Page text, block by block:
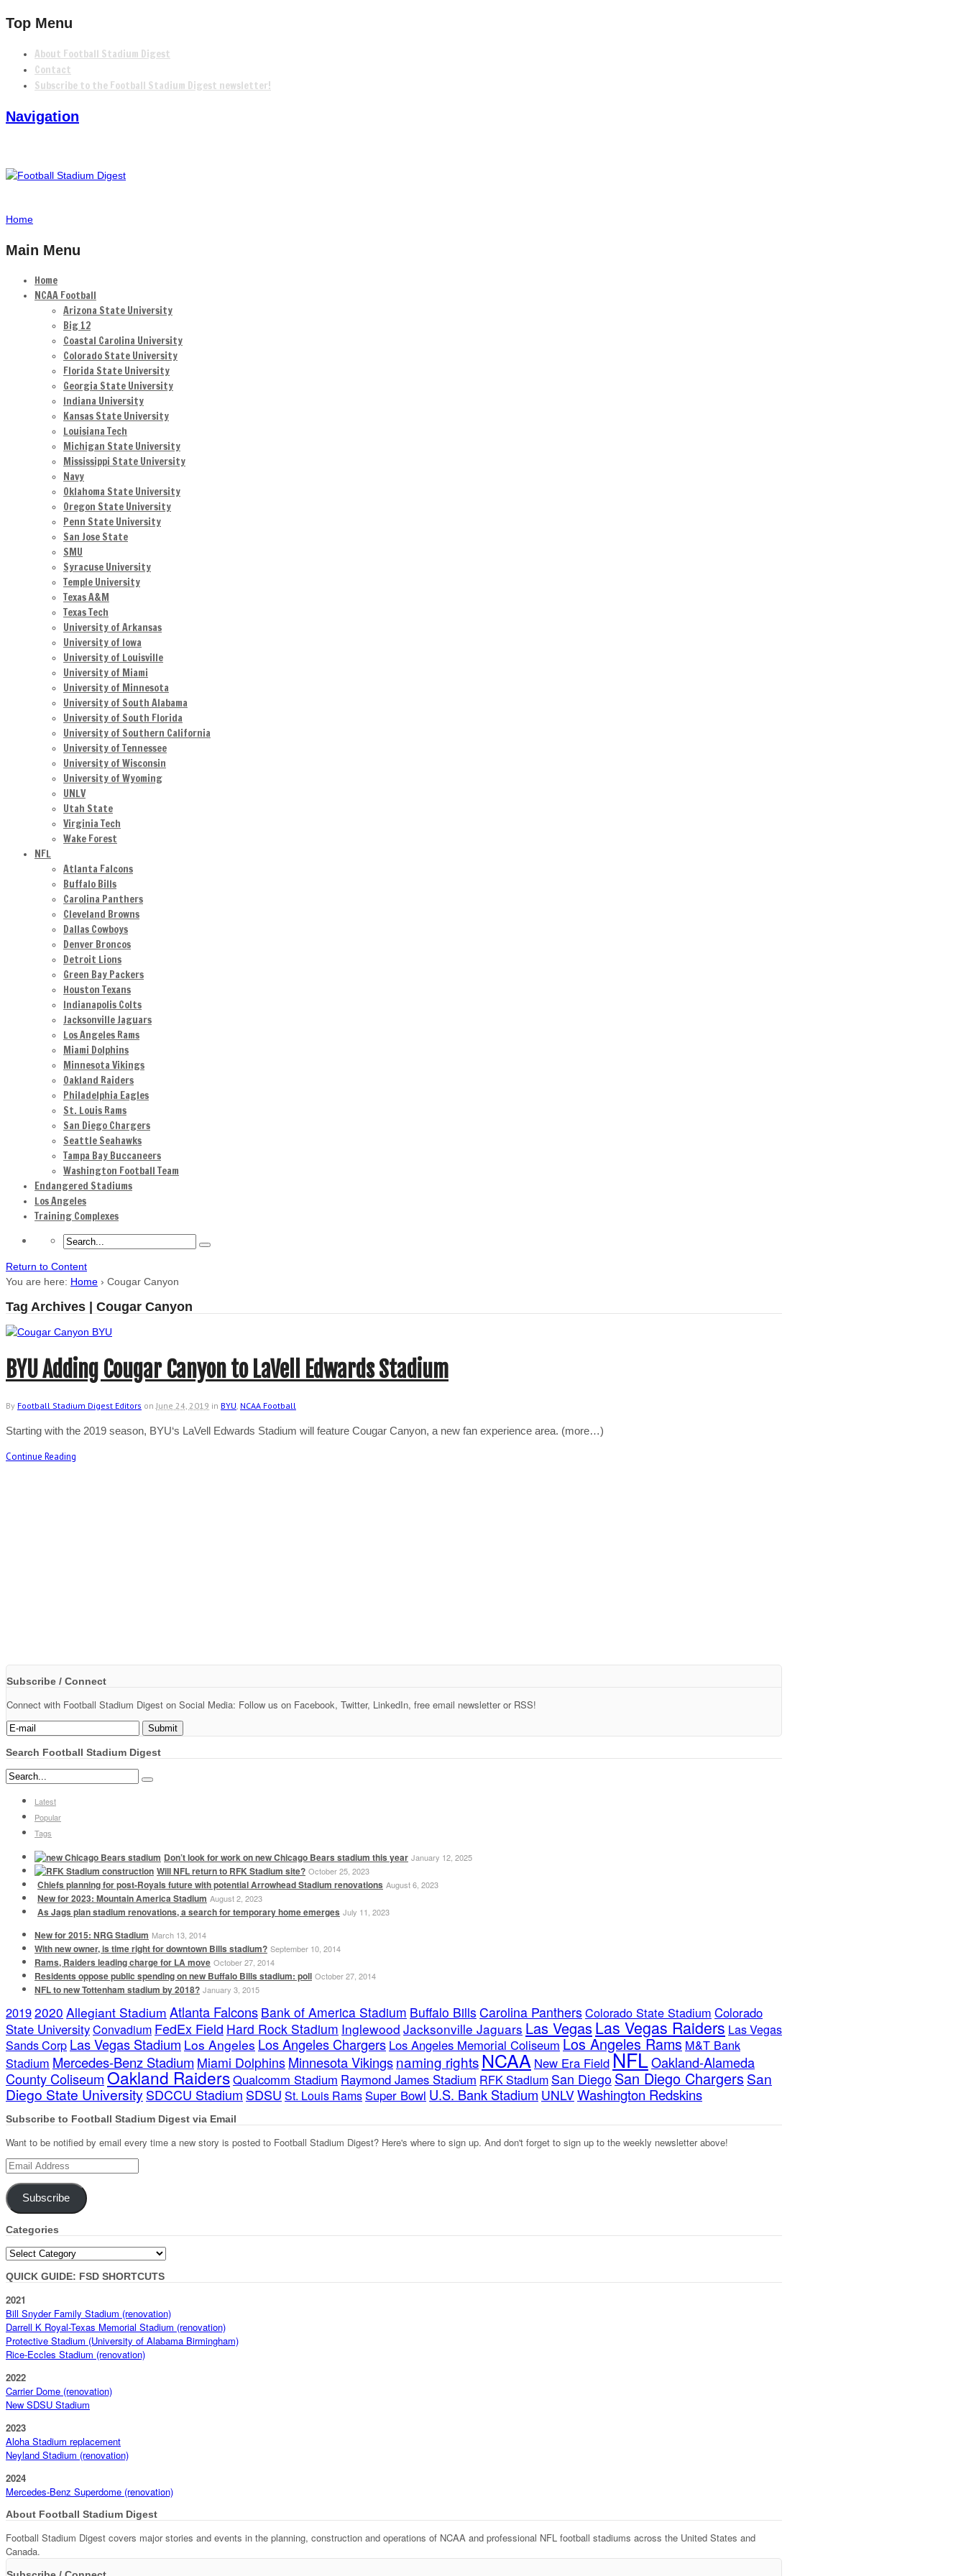
Top Menu
About Football Stadium Digest
Contact
Subscribe to the Football Stadium Digest newsletter!
Navigation
Home
Main Menu
Home
NCAA Football
Arizona State University
Big 12
Coastal Carolina University
Colorado State University
Florida State University
Georgia State University
Indiana University
Kansas State University
Louisiana Tech
Michigan State University
Mississippi State University
Navy
Oklahoma State University
Oregon State University
Penn State University
San Jose State
SMU
Syracuse University
Temple University
Texas A&M
Texas Tech
University of Arkansas
University of Iowa
University of Louisville
University of Miami
University of Minnesota
University of South Alabama
University of South Florida
University of Southern California
University of Tennessee
University of Wisconsin
University of Wyoming
UNLV
Utah State
Virginia Tech
Wake Forest
NFL
Atlanta Falcons
Buffalo Bills
Carolina Panthers
Cleveland Browns
Dallas Cowboys
Denver Broncos
Detroit Lions
Green Bay Packers
Houston Texans
Indianapolis Colts
Jacksonville Jaguars
Los Angeles Rams
Miami Dolphins
Minnesota Vikings
Oakland Raiders
Philadelphia Eagles
St. Louis Rams
San Diego Chargers
Seattle Seahawks
Tampa Bay Buccaneers
Washington Football Team
Endangered Stadiums
Los Angeles
Training Complexes
Return to Content
You are here: Home › Cougar Canyon
Tag Archives | Cougar Canyon
BYU Adding Cougar Canyon to LaVell Edwards Stadium
By Football Stadium Digest Editors on June 24, 2019 in BYU NCAA Football
Starting with the 2019 season, BYU‘s LaVell Edwards Stadium will feature Cougar Canyon, a new fan experience area. (more…)
Continue Reading
Subscribe / Connect
Connect with Football Stadium Digest on Social Media: Follow us on Facebook, Twitter, LinkedIn, free email newsletter or RSS!
Search Football Stadium Digest
Latest
Popular
Tags
Don’t look for work on new Chicago Bears stadium this year January 12, 2025
Will NFL return to RFK Stadium site? October 25, 2023
Chiefs planning for post-Royals future with potential Arrowhead Stadium renovations August 6, 2023
New for 2023: Mountain America Stadium August 2, 2023
As Jags plan stadium renovations, a search for temporary home emerges July 11, 2023
New for 2015: NRG Stadium March 13, 2014
With new owner, is time right for downtown Bills stadium? September 10, 2014
Rams, Raiders leading charge for LA move October 27, 2014
Residents oppose public spending on new Buffalo Bills stadium: poll October 27, 2014
NFL to new Tottenham stadium by 2018? January 3, 2015
20192020 Allegiant Stadium Atlanta Falcons Bank of America Stadium Buffalo Bills Carolina Panthers Colorado State Stadium Colorado
State UniversityConvadium FedEx Field Hard Rock Stadium Inglewood Jacksonville Jaguars Las VegasLas Vegas Raiders Las Vegas
Sands Corp Las Vegas Stadium Los Angeles Los Angeles Chargers Los Angeles Memorial Coliseum Los Angeles Rams M&T Bank
Stadium Mercedes-Benz Stadium Miami Dolphins Minnesota Vikingsnaming rightsNCAA New Era FieldNFLOakland-Alameda
County ColiseumOakland RaidersQualcomm Stadium Raymond James Stadium RFK Stadium San DiegoSan Diego Chargers San
Diego State UniversitySDCCU Stadium SDSU St. Louis Rams Super Bowl U.S. Bank Stadium UNLVWashington Redskins
Subscribe to Football Stadium Digest via Email
Want to be notified by email every time a new story is posted to Football Stadium Digest? Here's where to sign up. And don't forget to sign up to the weekly newsletter above!
Email
Address
Subscribe
Categories
Categories
QUICK GUIDE: FSD SHORTCUTS
2021
Bill Snyder Family Stadium (renovation)
Darrell K Royal-Texas Memorial Stadium (renovation)
Protective Stadium (University of Alabama Birmingham)
Rice-Eccles Stadium (renovation)
2022
Carrier Dome (renovation)
New SDSU Stadium
2023
Aloha Stadium replacement
Neyland Stadium (renovation)
2024
Mercedes-Benz Superdome (renovation)
About Football Stadium Digest
Football Stadium Digest covers major stories and events in the planning, construction and operations of NCAA and professional NFL football stadiums across the United States and
Canada.